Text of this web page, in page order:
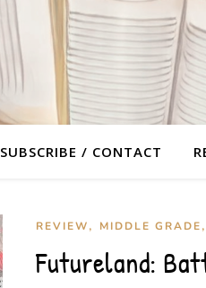
SUBSCRIBE / CONTACT
REVIEW, MIDDLE GRADE,
Futureland: